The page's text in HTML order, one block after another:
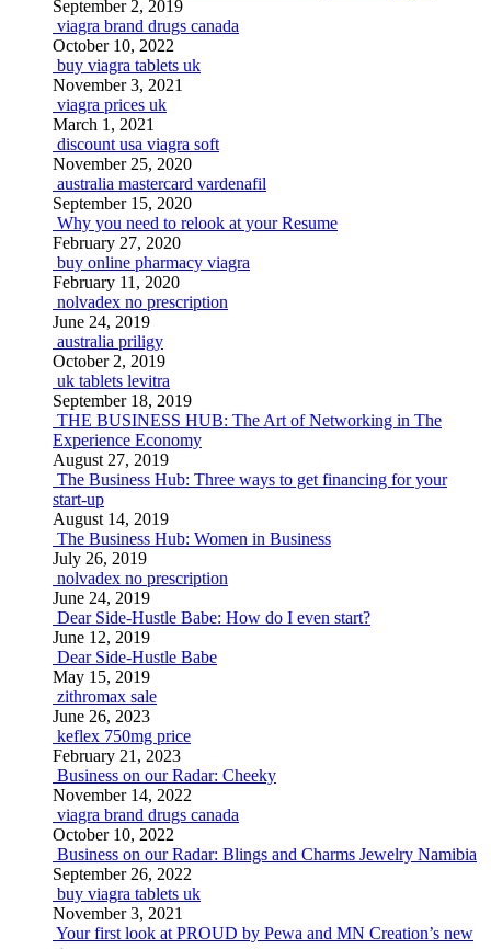
September 2, 2019
viagra brand drugs canada
October 10, 2022
buy viagra tablets uk
November 3, 2021
viagra prices uk
March 1, 2021
discount usa viagra soft
November 25, 2020
australia mastercard vardenafil
September 15, 2020
Why you need to relook at your Resume
February 27, 2020
buy online pharmacy viagra
February 11, 2020
nolvadex no prescription
June 24, 2019
australia priligy
October 2, 2019
uk tablets levitra
September 18, 2019
THE BUSINESS HUB: The Art of Networking in The
Experience Economy
August 27, 2019
The Business Hub: Three ways to get financing for your
start-up
August 14, 2019
The Business Hub: Women in Business
July 26, 2019
nolvadex no prescription
June 24, 2019
Dear Side-Hustle Babe: How do I even start?
June 12, 2019
Dear Side-Hustle Babe
May 15, 2019
zithromax sale
June 26, 2023
keflex 750mg price
February 21, 2023
Business on our Radar: Cheeky
November 14, 2022
viagra brand drugs canada
October 10, 2022
Business on our Radar: Blings and Charms Jewelry Namibia
September 26, 2022
buy viagra tablets uk
November 3, 2021
Your first look at PROUD by Pewa and MN Creation’s new